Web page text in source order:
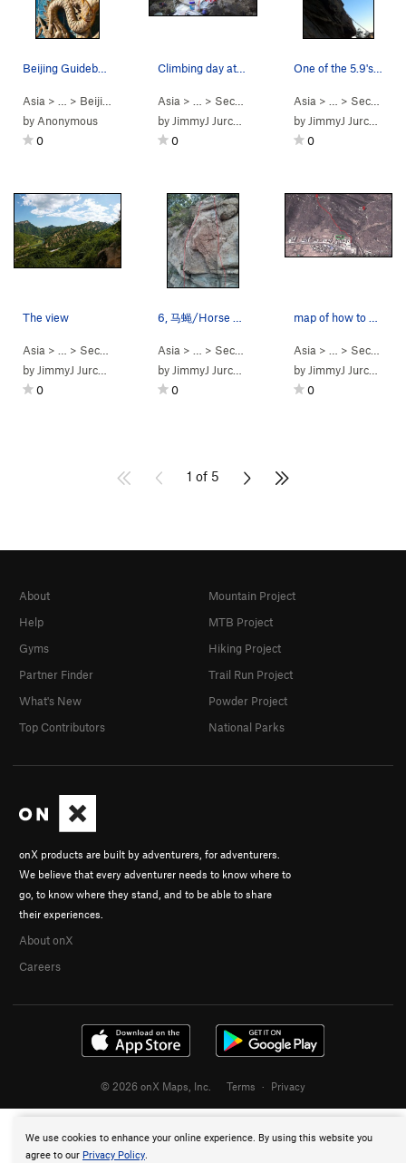
Asia > … > Beijing Area
Beijing Rock Climbing…
by Anonymous
0
Asia > … > Secret Garden
by JimmyJ Jurchenko
0
One of the 5.9's... I think
Asia > … > Secret Garden
by JimmyJ Jurchenko
0
The view
Asia > … > Secret Garden
by JimmyJ Jurchenko
0
Asia > … > Secret Garden
by JimmyJ Jurchenko
0
Asia > … > Secret Garden
by JimmyJ Jurchenko
0
1 of 5
We use cookies to enhance your online experience. By using this website you
agree to our Privacy Policy.
onX products are built by adventurers, for adventurers.
We believe that every adventurer needs to know where to
go, to know where they stand, and to be able to share
their experiences.
About onX
Careers
About
Help
Gyms
Partner Finder
What's New
Top Contributors
Mountain Project
MTB Project
Hiking Project
Trail Run Project
Powder Project
National Parks
© 2026 onX Maps, Inc. Terms · Privacy